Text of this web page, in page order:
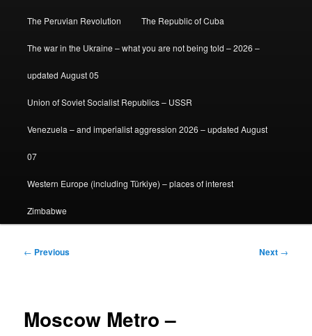
The Peruvian Revolution The Republic of Cuba
The war in the Ukraine – what you are not being told – 2026 –
updated August 05
Union of Soviet Socialist Republics – USSR
Venezuela – and imperialist aggression 2026 – updated August
07
Western Europe (including Türkiye) – places of interest
Zimbabwe
Post
← Previous Next →
Moscow Metro –